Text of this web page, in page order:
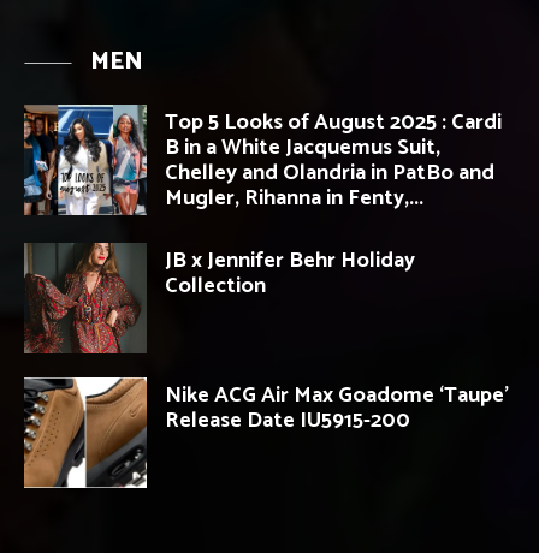
MEN
Top 5 Looks of August 2025 : Cardi
B in a White Jacquemus Suit,
Chelley and Olandria in PatBo and
Mugler, Rihanna in Fenty,...
JB x Jennifer Behr Holiday
Collection
Nike ACG Air Max Goadome ‘Taupe’
Release Date IU5915-200